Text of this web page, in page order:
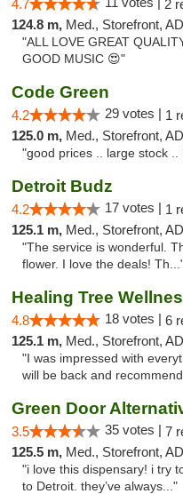
4.7
2
124.8 m, Med., Storefront, ADA
"ALL LOVE GREAT
GOOD MUSIC 😍"
Code Green
4.2 29 votes | 1
125.0 m, Med., Storefront,
"good prices .. large stock ..
Detroit Budz
4.2 17 votes | 1
125.1 m, Med., Storefront, ADA
"The service is wonderful.
flower. I love the deals!
Healing Tree
4.8 18 votes | 6
125.1 m, Med., Storefront,
"I was impressed with
will be back and
Green Door
3.5 35 votes | 7
125.5 m, Med., Storefront,
"i love this dispensary! i try
to Detroit. they’ve always..."